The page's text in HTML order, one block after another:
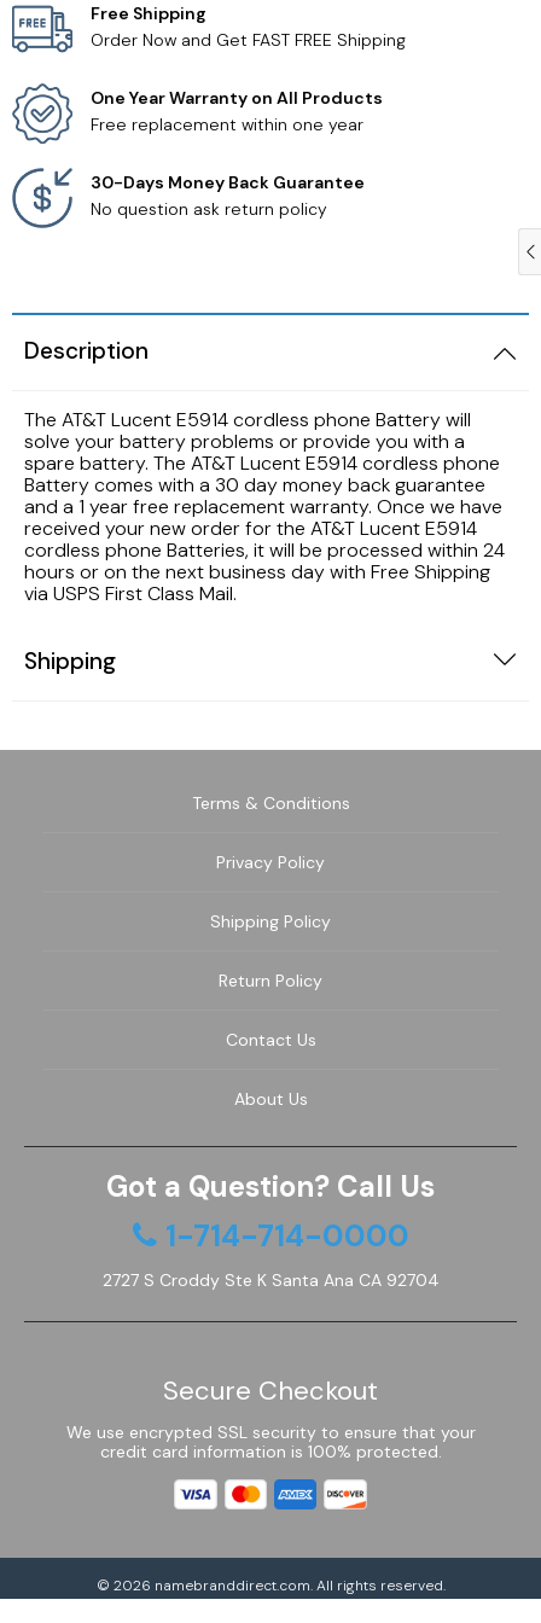
Free Shipping
Order Now and Get FAST FREE Shipping
One Year Warranty on All Products
Free replacement within one year
30-Days Money Back Guarantee
No question ask return policy
Description
The AT&T Lucent E5914 cordless phone Battery will
solve your battery problems or provide you with a
spare battery. The AT&T Lucent E5914 cordless phone
Battery comes with a 30 day money back guarantee
and a 1 year free replacement warranty. Once we have
received your new order for the AT&T Lucent E5914
cordless phone Batteries, it will be processed within 24
hours or on the next business day with Free Shipping
via USPS First Class Mail.
Shipping
Terms & Conditions
Privacy Policy
Shipping Policy
Return Policy
Contact Us
About Us
Got a Question? Call Us
1-714-714-0000
2727 S Croddy Ste K Santa Ana CA 92704
Secure Checkout
We use encrypted SSL security to ensure that your
credit card information is 100% protected.
© 2026 namebranddirect.com. All rights reserved.
Samsung TV Remotes
Sanyo TV Remotes
Seiki TV Remotes
Vizio TV Remotes
Westinghouse TV Remotes
Other TV Remotes